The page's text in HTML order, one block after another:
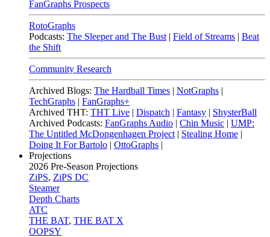
FanGraphs Prospects
RotoGraphs
Podcasts: The Sleeper and The Bust | Field of Streams | Beat
the Shift
Community Research
Archived Blogs: The Hardball Times | NotGraphs |
TechGraphs | FanGraphs+
Archived THT: THT Live | Dispatch | Fantasy | ShysterBall
Archived Podcasts: FanGraphs Audio | Chin Music | UMP:
The Untitled McDongenhagen Project | Stealing Home |
Doing It For Bartolo | OttoGraphs |
Projections
2026 Pre-Season Projections
ZiPS, ZiPS DC
Steamer
Depth Charts
ATC
THE BAT, THE BAT X
OOPSY